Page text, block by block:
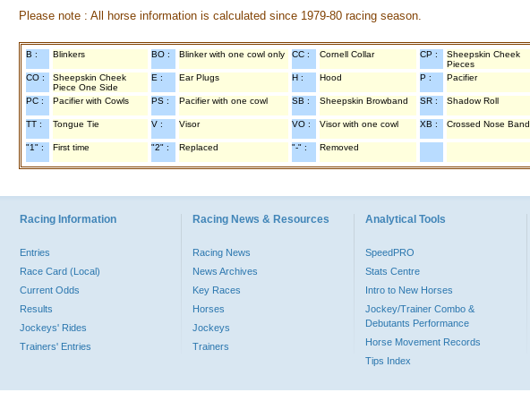
Please note : All horse information is calculated since 1979-80 racing season.
B : Blinkers BO : Blinker with one cowl only CC : Cornell Collar CP :
Sheepskin Cheek
Pieces
CO :
Sheepskin Cheek
Piece One Side
E : Ear Plugs H : Hood P : Pacifier
PC : Pacifier with Cowls PS : Pacifier with one cowl SB : Sheepskin Browband SR : Shadow Roll
TT : Tongue Tie V : Visor VO : Visor with one cowl XB : Crossed Nose Band
"1" : First time "2" : Replaced "-" : Removed
Racing Information
Entries
Race Card (Local)
Current Odds
Results
Jockeys' Rides
Trainers' Entries
Racing News & Resources
Racing News
News Archives
Key Races
Horses
Jockeys
Trainers
Analytical Tools
SpeedPRO
Stats Centre
Intro to New Horses
Jockey/Trainer Combo &
Debutants Performance
Horse Movement Records
Tips Index